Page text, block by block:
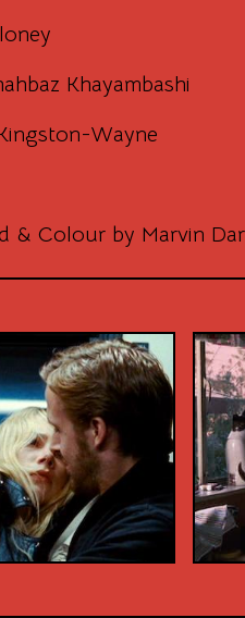
Khayambashi
Wayne
& Colour by Marvin